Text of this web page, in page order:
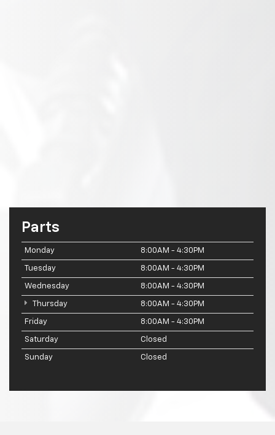
Parts
Monday 8:00AM - 4:30PM
Tuesday 8:00AM - 4:30PM
Wednesday 8:00AM - 4:30PM
Thursday 8:00AM - 4:30PM
Friday 8:00AM - 4:30PM
Saturday Closed
Sunday Closed